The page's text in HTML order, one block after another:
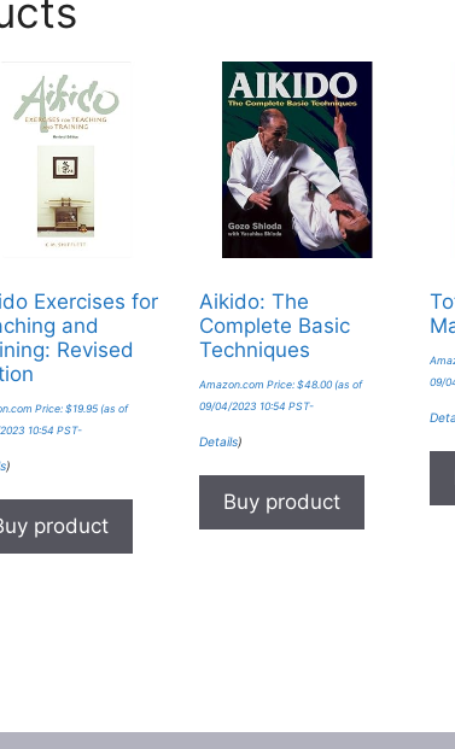
Exercises for
and
Revised
Price:$19.95 (as of
10:54 PST-
)
product
Aikido: The
Complete Basic
Techniques
Amazon.com Price: $48.00(as of
09/04/2023 10:54 PST-
Details)
Buy product
09/